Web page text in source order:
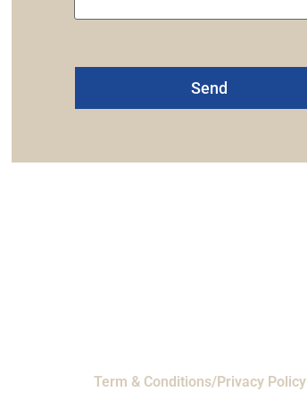
Term & Conditions/Privacy Policy